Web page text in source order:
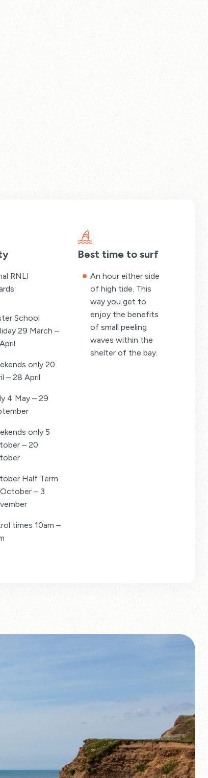
RNLI
School
29 March –
only 20
– 28 April
4 May – 29
only 5
– 20
Half Term
– 3
times 10am –
Best time to surf
An hour either side
of high tide. This
way you get to
enjoy the benefits
of small peeling
waves within the
shelter of the bay.